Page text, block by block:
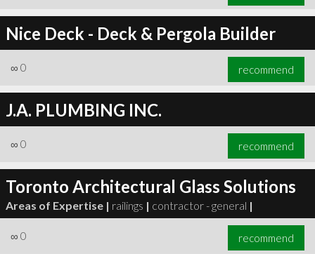
Nice Deck - Deck & Pergola Builder
∞ 0 recommend
J.A. PLUMBING INC.
∞ 0 recommend
Toronto Architectural Glass Solutions
Areas of Expertise | railings | contractor - general |
∞ 0 recommend